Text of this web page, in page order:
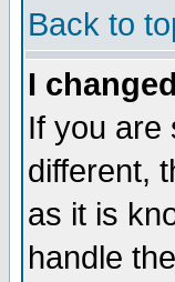
Back to
I
If you are
different,
as it is
handle